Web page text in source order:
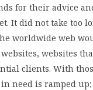
for their advice
It did not take too
worldwide web
websites
clients. With
need is ramped up;